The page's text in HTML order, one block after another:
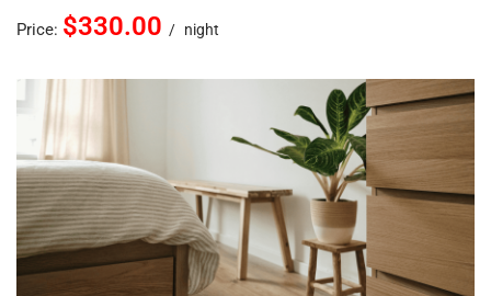
Price: $330.00 night